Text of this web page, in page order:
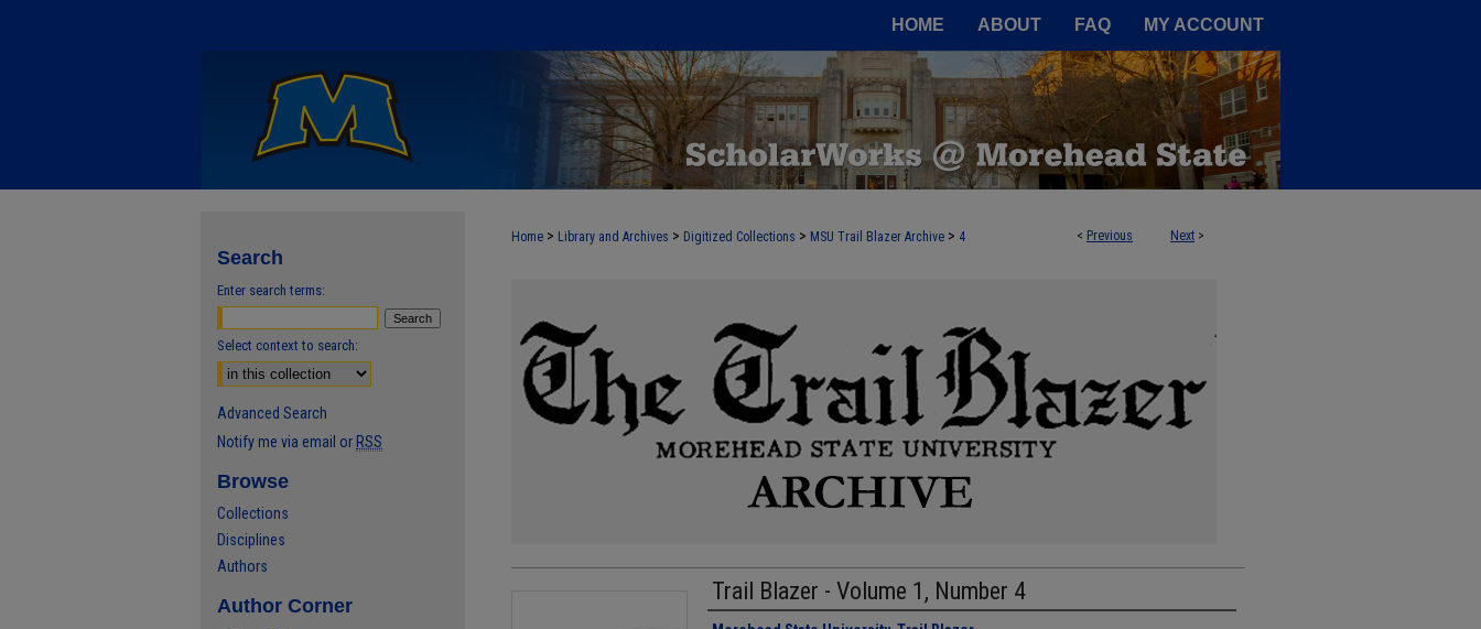
HOME ABOUT FAQ MY ACCOUNT
< Previous Next >
Home > Library and Archives > Digitized Collections > MSU Trail Blazer Archive > 4
Trail Blazer - Volume 1, Number 4
Search
Enter search terms:
Select context to search:
Advanced Search
Notify me via email or RSS
Browse
Collections
Disciplines
Authors
Author Corner